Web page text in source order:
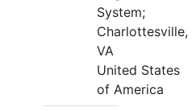
System;
Charlottesville,
VA
United States
of America